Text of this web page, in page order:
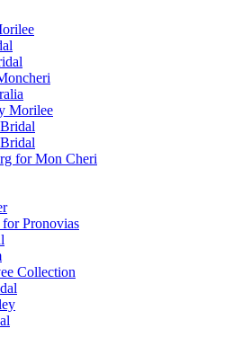
Morilee
for Mon Cheri
Pronovias
Collection